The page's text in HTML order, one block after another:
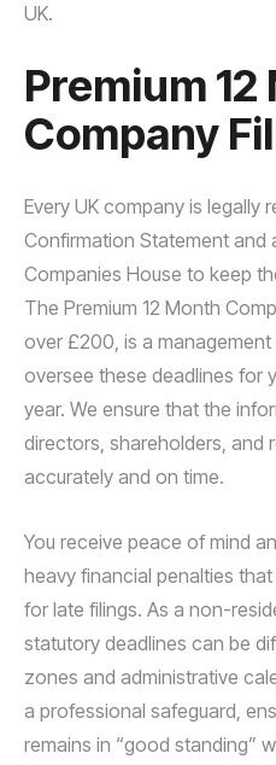
UK.
Premium 12
Company
Every UK company is legally
Confirmation Statement and
Companies House to keep
The Premium 12 Month
over £200, is a
oversee these deadlines for
year. We ensure that the
directors, shareholders, and
accurately and on time.
You receive peace of mind
heavy financial penalties
for late filings. As a non-
statutory deadlines can be
zones and administrative
a professional safeguard,
remains in “good standing”